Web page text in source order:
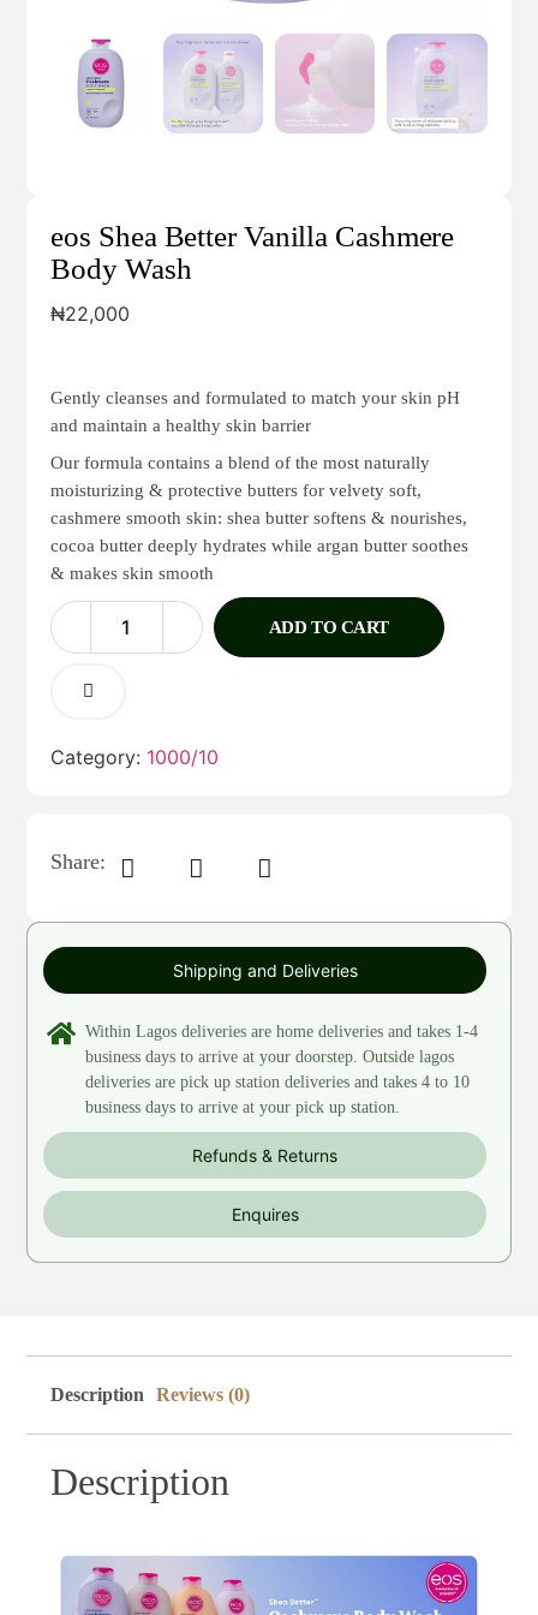
eos Shea Better Vanilla Cashmere
Body Wash
₦22,000
Gently cleanses and formulated to match your skin pH
and maintain a healthy skin barrier
Our formula contains a blend of the most naturally
moisturizing & protective butters for velvety soft,
cashmere smooth skin: shea butter softens & nourishes,
cocoa butter deeply hydrates while argan butter soothes
& makes skin smooth
ADD TO CART
Category: 1000/10
Share:
Shipping and Deliveries
Refunds & Returns
Enquires
Within Lagos deliveries are home deliveries and takes 1-4
business days to arrive at your doorstep. Outside lagos
deliveries are pick up station deliveries and takes 4 to 10
business days to arrive at your pick up station.
Description Reviews (0)
Description